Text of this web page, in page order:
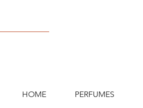
HOME PERFUMES